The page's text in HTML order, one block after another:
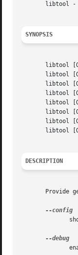
libtool
SYNOPSIS
libtool
libtool
libtool
libtool
libtool
libtool
libtool
libtool
DESCRIPTION
Provide